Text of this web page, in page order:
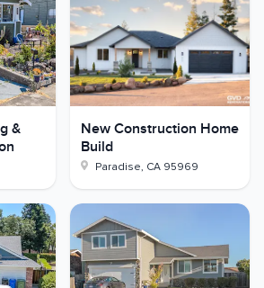
&
New Construction Home
Build
Paradise, CA 95969